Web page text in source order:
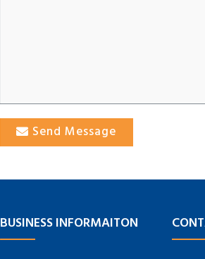
Send Message
BUSINESS INFORMAITON